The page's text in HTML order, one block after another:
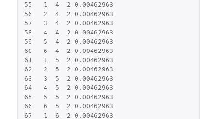
55
1 4 2
0.00462963
56
2 4 2
0.00462963
57
3 4 2
0.00462963
58
4 4 2
0.00462963
59
5 4 2
0.00462963
60
6 4 2
0.00462963
61
1 5 2
0.00462963
62
2 5 2
0.00462963
63
3 5 2
0.00462963
64
4 5 2
0.00462963
65
5 5 2
0.00462963
66
6 5 2
0.00462963
67
1 6 2
0.00462963